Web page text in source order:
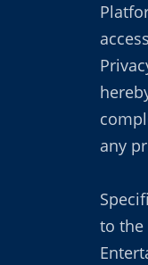
any
to the